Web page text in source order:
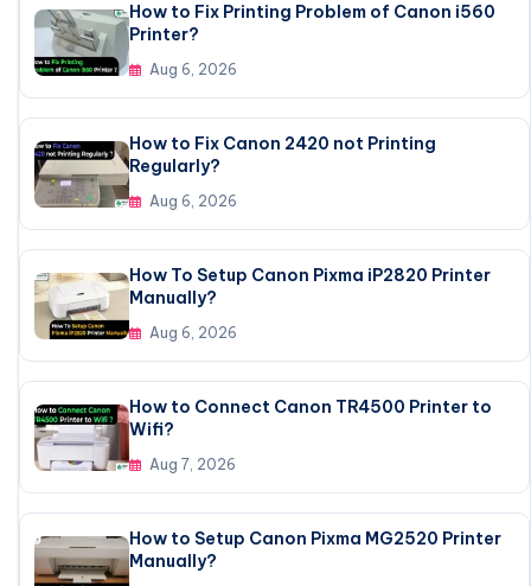
How to Fix Printing Problem of Canon i560
Printer?
Aug 6, 2026
How to Fix Canon 2420 not Printing
Regularly?
Aug 6, 2026
How To Setup Canon Pixma iP2820 Printer
Manually?
Aug 6, 2026
How to Connect Canon TR4500 Printer to
Wifi?
Aug 7, 2026
How to Setup Canon Pixma MG2520 Printer
Manually?